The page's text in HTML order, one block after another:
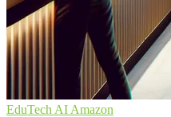
EduTech AI Amazon